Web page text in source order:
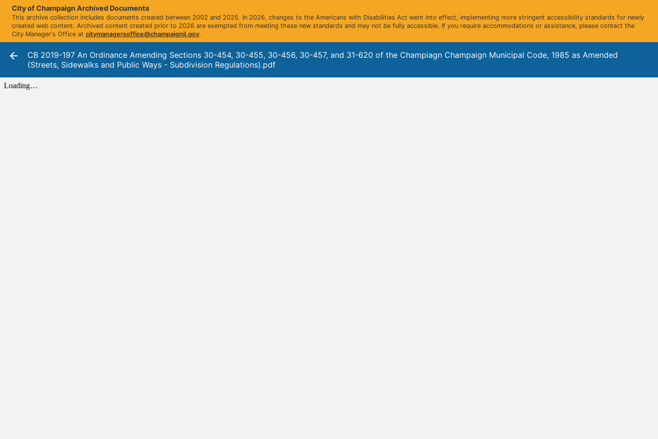
City of Champaign Archived Documents
This archive collection includes documents created between 2002 and 2025. In 2026, changes to the Americans with Disabilities Act went into effect, implementing more stringent accessibility standards for newly
created web content. Archived content created prior to 2026 are exempted from meeting these new standards and may not be fully accessible. If you require accommodations or assistance, please contact the
City Manager's Office at citymanagersoffice@champaignil.gov.
CB 2019-197 An Ordinance Amending Sections 30-454, 30-455, 30-456, 30-457, and 31-620 of the Champiagn Champaign Municipal Code, 1985 as Amended
(Streets, Sidewalks and Public Ways - Subdivision Regulations).pdf